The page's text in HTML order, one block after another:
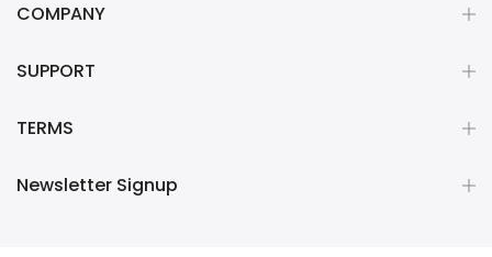
COMPANY
SUPPORT
TERMS
Newsletter Signup